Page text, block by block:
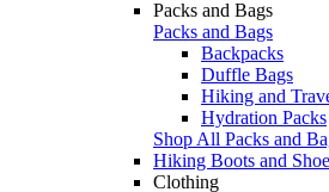
Packs and Bags
Packs and Bags
Backpacks
Duffle Bags
Hiking and
Hydration Packs
Shop All Packs and
Hiking Boots and
Clothing